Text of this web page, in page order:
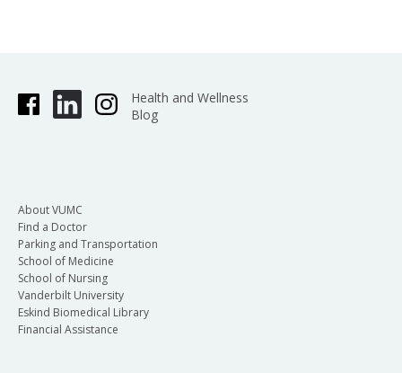
Health and Wellness
Blog
About VUMC
Find a Doctor
Parking and Transportation
School of Medicine
School of Nursing
Vanderbilt University
Eskind Biomedical Library
Financial Assistance